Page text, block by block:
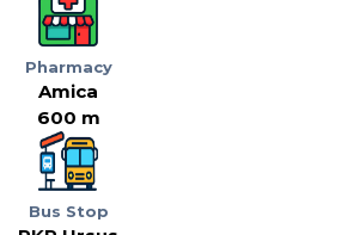
Pharmacy
Amica
600 m
Bus Stop